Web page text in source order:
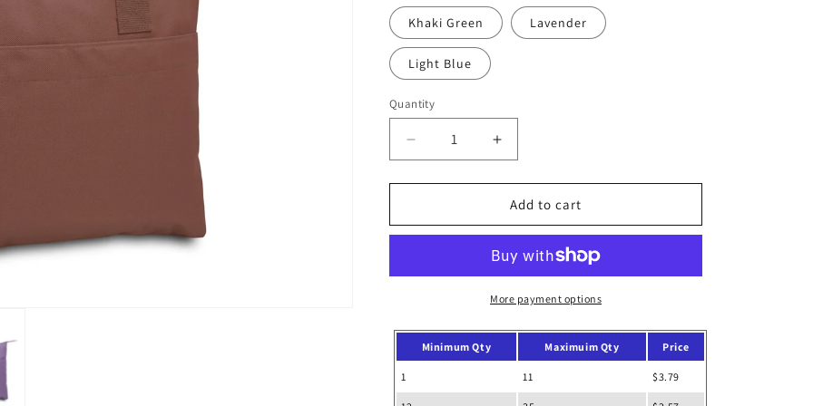
o
n
out
or
unavailable
Khaki Green Lavender
Light Blue
Quantity
Decrease
quantity
for
Laptop
Increase
quantity
for
School
Laptop
Add to cart
More payment options
Minimum Qty Maximuim Qty Price
1 11 $3.79